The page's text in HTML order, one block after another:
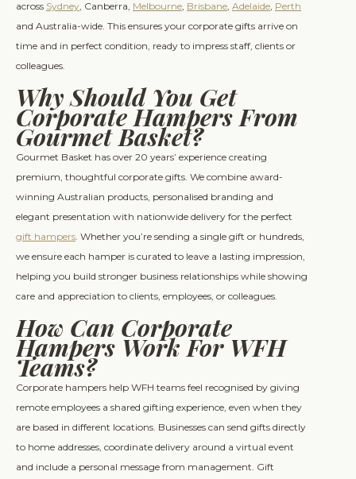
across Sydney , Canberra, Melbourne Brisbane Adelaide Perth
and Australia-wide. This ensures your corporate gifts arrive on
time and in perfect condition, ready to impress staff, clients or
colleagues.
Why Should You Get
Corporate Hampers From
Gourmet Basket?
Gourmet Basket has over 20 years’ experience creating
premium, thoughtful corporate gifts. We combine award-
winning Australian products, personalised branding and
elegant presentation with nationwide delivery for the perfect
gift hampers . Whether you’re sending a single gift or hundreds,
we ensure each hamper is curated to leave a lasting impression,
helping you build stronger business relationships while showing
care and appreciation to clients, employees, or colleagues.
How Can Corporate
Hampers Work For WFH
Teams?
Corporate hampers help WFH teams feel recognised by giving
remote employees a shared gifting experience, even when they
are based in different locations. Businesses can send gifts directly
to home addresses, coordinate delivery around a virtual event
and include a personal message from management. Gift